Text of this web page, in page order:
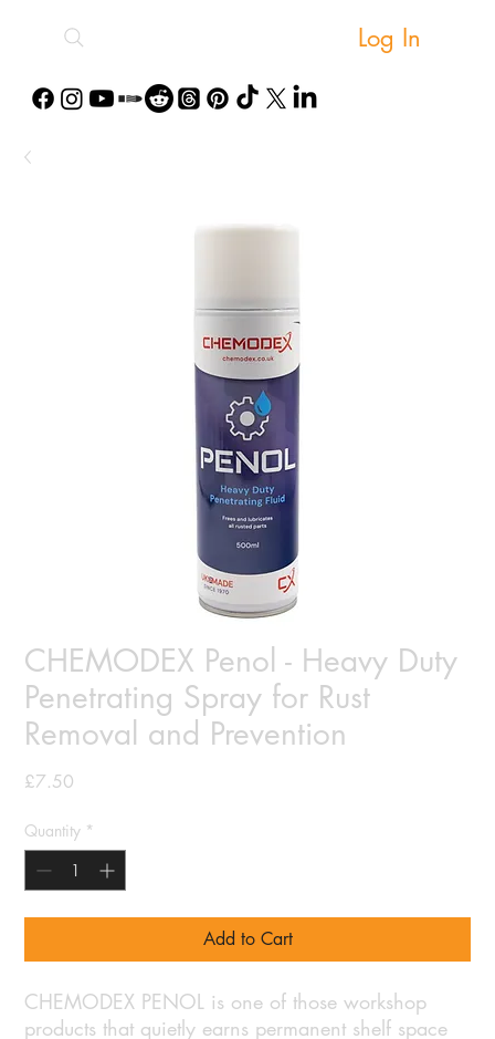
Log In
CHEMODEX Penol - Heavy Duty
Penetrating Spray for Rust
Removal and Prevention
£7.50
Quantity *
Add to Cart
CHEMODEX PENOL is one of those workshop
products that quietly earns permanent shelf space